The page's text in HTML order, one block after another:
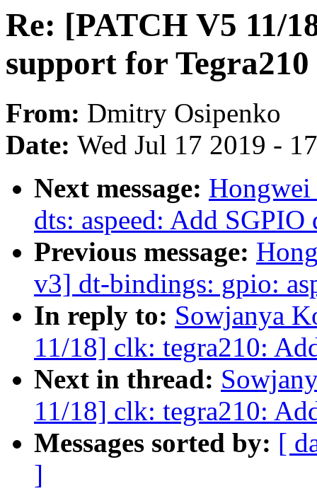
Re: [PATCH V5 11/
support for Tegra210
From: Dmitry Osipenko
Date: Wed Jul 17 2019 -
Next message:
dts: aspeed: Add
Previous message:
v3] dt-bindings: gpio:
In reply to: Sowjanya
11/18] clk: tegra210:
Next in thread:
11/18] clk: tegra210:
Messages sorted by: [
]